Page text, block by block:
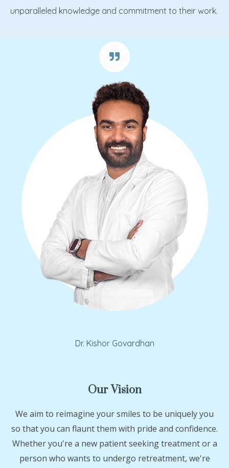
unparalleled knowledge and commitment to their work.
Dr. Kishor Govardhan
Our Vision
We aim to reimagine your smiles to be uniquely you
so that you can flaunt them with pride and confidence.
Whether you're a new patient seeking treatment or a
person who wants to undergo retreatment, we're